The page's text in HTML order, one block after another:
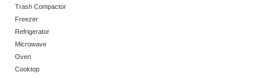
Trash Compactor
Freezer
Refrigerator
Microwave
Oven
Cooktop